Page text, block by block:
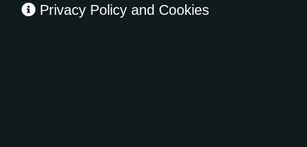
Privacy Policy and Cookies